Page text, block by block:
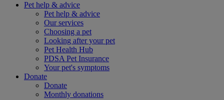
Pet help & advice
Pet help & advice
Our services
Choosing a pet
Looking after your pet
Pet Health Hub
PDSA Pet Insurance
Your pet's symptoms
Donate
Donate
Monthly donations